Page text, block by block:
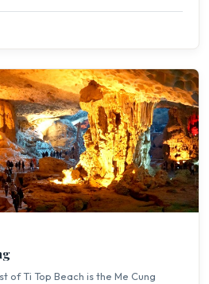
of Ti Top Beach is the Me Cung